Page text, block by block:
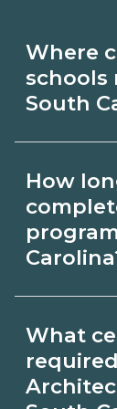
Where
schools
South
South
request
your goals.
How
What